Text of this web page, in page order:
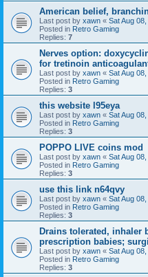
American belief,
Last post by xawn « Sat Aug
Posted in Retro Gaming
Replies: 7
Nerves option:
for tretinoin
Last post by xawn « Sat Aug
Posted in Retro Gaming
Replies: 3
this website l95eya
Last post by xawn « Sat Aug
Posted in Retro Gaming
Replies: 3
POPPO LIVE coins mod
Last post by xawn « Sat Aug
Posted in Retro Gaming
Replies: 3
use this link n64qvy
Last post by xawn « Sat Aug
Posted in Retro Gaming
Replies: 3
Drains tolerated, inhaler
prescription babies;
Last post by xawn « Sat Aug
Posted in Retro Gaming
Replies: 3